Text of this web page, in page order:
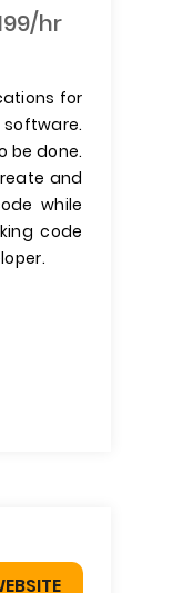
hr
for
be done.
and
while
code